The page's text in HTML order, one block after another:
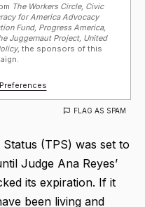
The Workers Circle, Civic
for America Advocacy
Fund, Progress America,
Juggernaut Project, United
the sponsors of this
FLAG AS SPAM
(TPS) was set to
Judge Ana Reyes’
its expiration. If it
been living and